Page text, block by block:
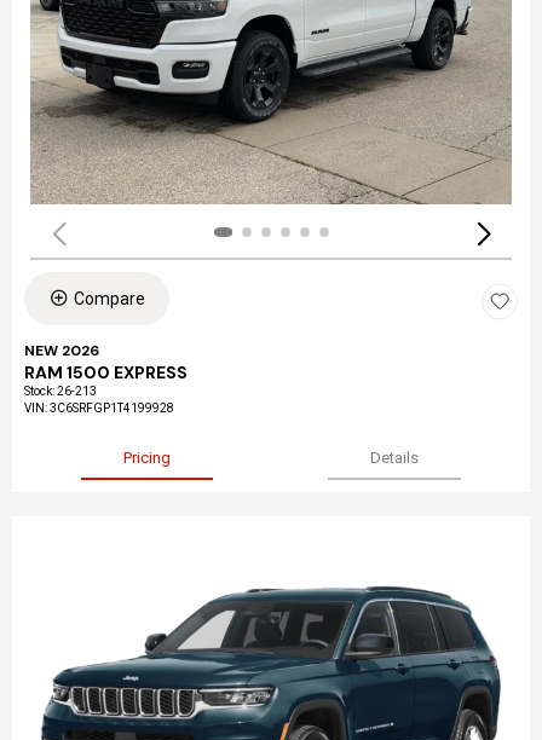
Compare
NEW 2026
RAM 1500 EXPRESS
Stock:26-213
VIN:3C6SRFGP1T4199928
Pricing Details